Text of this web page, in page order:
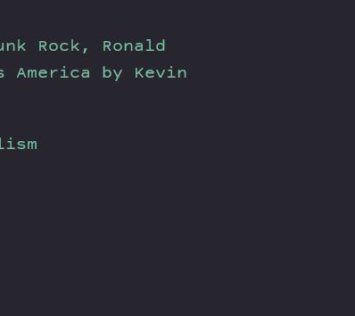
Rock, Ronald
America by Kevin